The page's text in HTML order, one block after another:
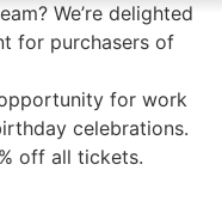
We’re delighted
for purchasers of
for work
celebrations.
off all tickets.